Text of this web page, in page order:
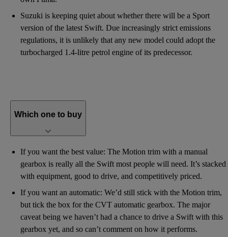
Suzuki is keeping quiet about whether there will be a Sport
version of the latest Swift. Due increasingly strict emissions
regulations, it is unlikely that any new model could adopt the
turbocharged 1.4-litre petrol engine of its predecessor.
Which one to buy
If you want the best value: The Motion trim with a manual
gearbox is really all the Swift most people will need. It’s stacked
with equipment, good to drive, and competitively priced.
If you want an automatic: We’d still stick with the Motion trim,
but tick the box for the CVT automatic gearbox. The major
caveat being we haven’t had a chance to drive a Swift with this
gearbox yet, and so can’t comment on how it performs.